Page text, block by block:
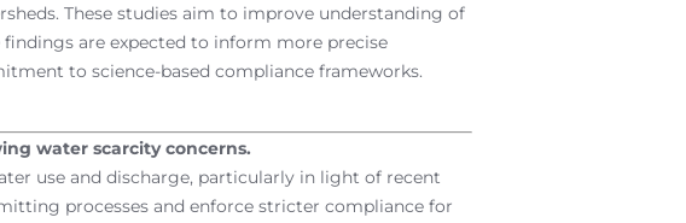
These studies aim to improve understanding of
are expected to inform more precise
to science-based compliance frameworks.
water scarcity concerns.
use and discharge, particularly in light of recent
processes and enforce stricter compliance for